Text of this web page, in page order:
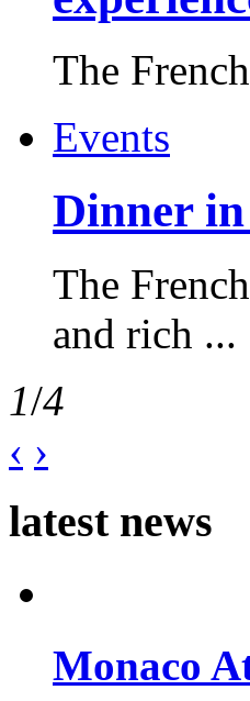
The
Events
Dinner
The
and rich ...
1/4
‹ ›
latest news
Monaco